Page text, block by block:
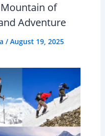
of
Adventure
/August 19, 2025